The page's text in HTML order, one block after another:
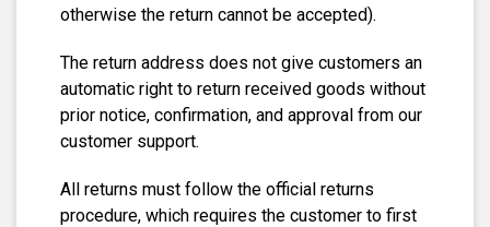
otherwise the return cannot be accepted).
The return address does not give customers an
automatic right to return received goods without
prior notice, confirmation, and approval from our
customer support.
All returns must follow the official returns
procedure, which requires the customer to first